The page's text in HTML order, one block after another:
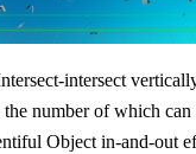
intersect
number of which can
Object in-and-out